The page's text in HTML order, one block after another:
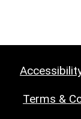
Terms &